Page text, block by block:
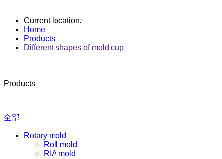
Current location:
Home
Products
Different shapes of mold cup
Products
全部
Rotary mold
Roll mold
RIA mold